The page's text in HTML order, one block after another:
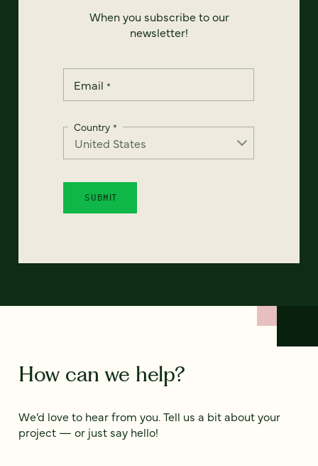
When you subscribe to our
newsletter!
Email *
Country *
How can we help?
We’d love to hear from you. Tell us a bit about your
project — or just say hello!